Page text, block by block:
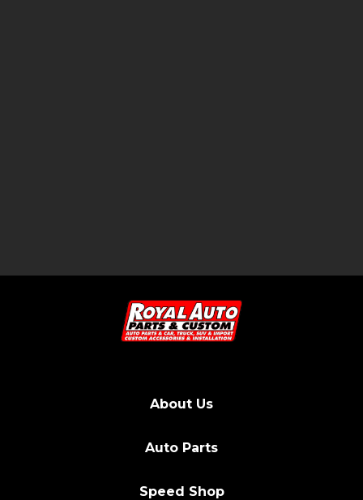
About Us
Auto Parts
Speed Shop